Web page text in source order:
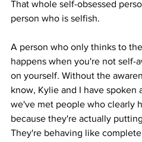
That whole self-obsessed
person who is selfish.
A person who only thinks to
happens when you're not self-
on yourself. Without the
know, Kylie and I have spoken
we've met people who clearly
because they're actually
They're behaving like